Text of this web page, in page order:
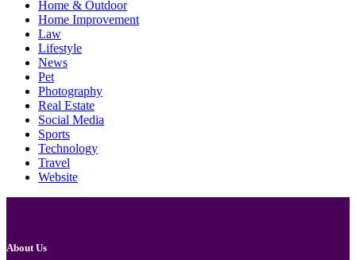
Home & Outdoor
Home Improvement
Law
Lifestyle
News
Pet
Photography
Real Estate
Social Media
Sports
Technology
Travel
Website
About Us